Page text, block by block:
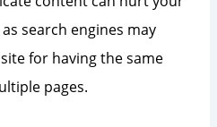
search engines may
for having the same
pages.